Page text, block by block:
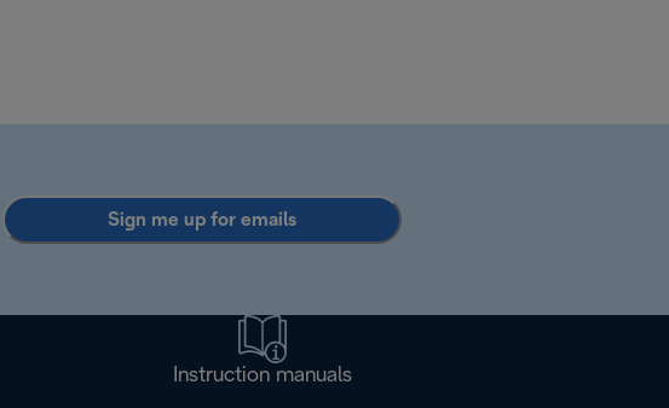
Sign me up for emails
Instruction manuals